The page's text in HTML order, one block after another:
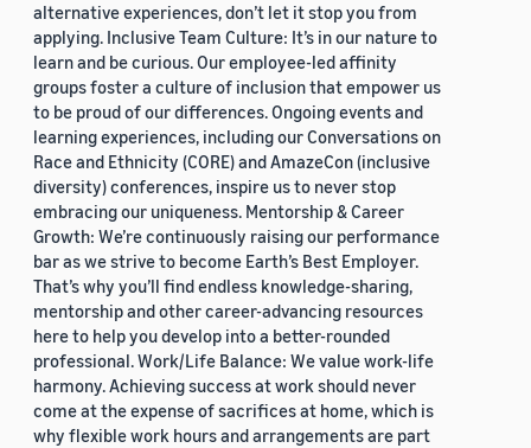
alternative experiences, don’t let it stop you from
applying. Inclusive Team Culture: It’s in our nature to
learn and be curious. Our employee-led affinity
groups foster a culture of inclusion that empower us
to be proud of our differences. Ongoing events and
learning experiences, including our Conversations on
Race and Ethnicity (CORE) and AmazeCon (inclusive
diversity) conferences, inspire us to never stop
embracing our uniqueness. Mentorship & Career
Growth: We’re continuously raising our performance
bar as we strive to become Earth’s Best Employer.
That’s why you’ll find endless knowledge-sharing,
mentorship and other career-advancing resources
here to help you develop into a better-rounded
professional. Work/Life Balance: We value work-life
harmony. Achieving success at work should never
come at the expense of sacrifices at home, which is
why flexible work hours and arrangements are part